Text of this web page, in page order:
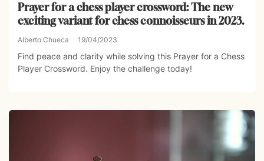
Prayer for a chess player crossword: The new
exciting variant for chess connoisseurs in 2023.
Alberto Chueca 19/04/2023
Find peace and clarity while solving this Prayer for a Chess
Player Crossword. Enjoy the challenge today!